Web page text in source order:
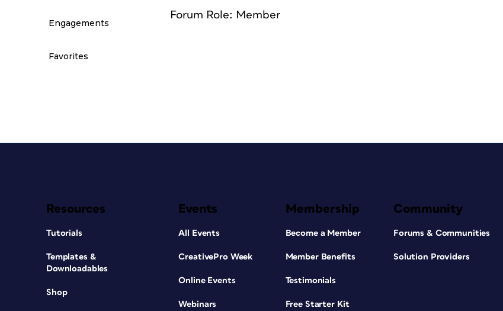
Engagements
Favorites
Forum Role: Member
Resources
Tutorials
Templates &
Downloadables
Shop
Events
All Events
CreativePro Week
Online Events
Webinars
Membership
Become a Member
Member Benefits
Testimonials
Free Starter Kit
Community
Forums & Communities
Solution Providers